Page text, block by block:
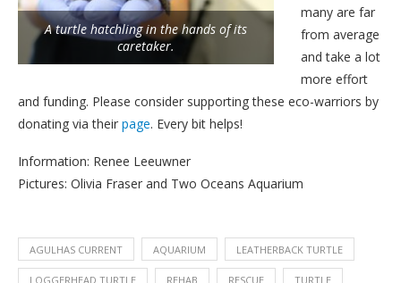
A turtle hatchling in the hands of its
caretaker.
many are far
from average
and take a lot
more effort
and funding. Please consider supporting these eco-warriors by
donating via their page. Every bit helps!
Information: Renee Leeuwner
Pictures: Olivia Fraser and Two Oceans Aquarium
AGULHAS CURRENT AQUARIUM LEATHERBACK TURTLE
LOGGERHEAD TURTLE REHAB RESCUE TURTLE